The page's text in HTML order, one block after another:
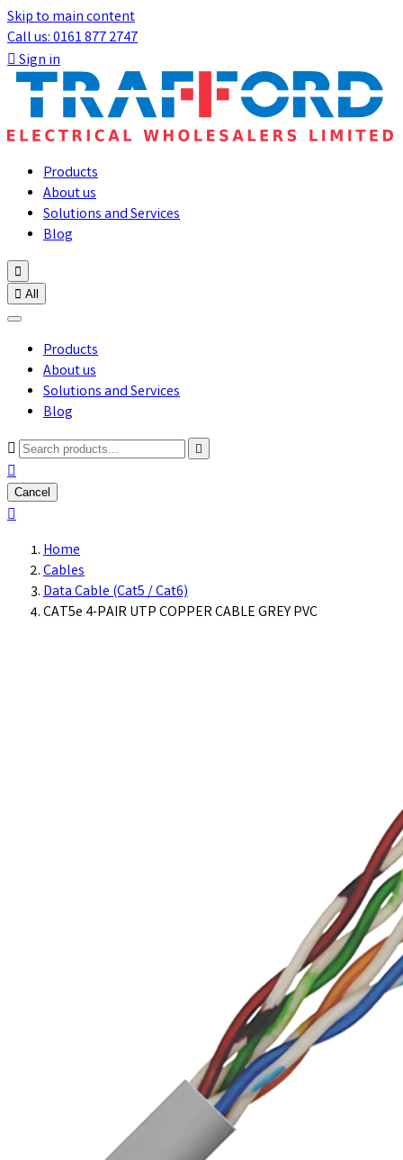
Skip to main content
Call us: 0161 877 2747
Sign in
Products
About us
Solutions and Services
Blog

 All
Products
About us
Solutions and Services
Blog



Cancel

Home
Cables
Data Cable (Cat5 / Cat6)
CAT5e 4-PAIR UTP COPPER CABLE GREY PVC